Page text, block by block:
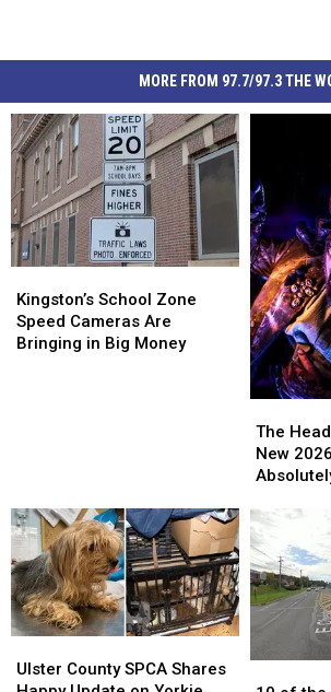
MORE FROM 97.7/97.3 THE
School
Zone
Speed
Kingston’s School Zone
Speed Cameras Are
Bringing in Big Money
School
Zone
Speed
Headless
Horseman’s
New
Theme
Sounds
Absolutely
Terrifying
The
New
Headless
New
Theme
Sounds
Absolutely
Terrifying
County
Ulster County SPCA Shares
County